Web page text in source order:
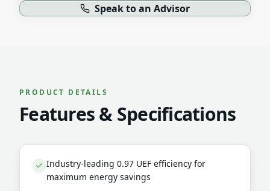
Speak to an Advisor
PRODUCT DETAILS
Features & Specifications
Industry-leading 0.97 UEF efficiency for
maximum energy savings